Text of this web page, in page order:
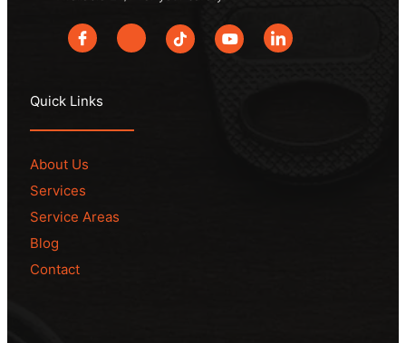
Quick Links
About Us
Services
Service Areas
Blog
Contact